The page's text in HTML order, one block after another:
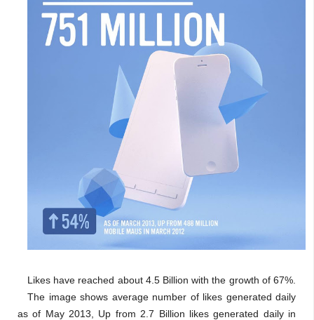
Likes have reached about 4.5 Billion with the growth of 67%.
The image shows average number of likes generated daily
as of May 2013, Up from 2.7 Billion likes generated daily in